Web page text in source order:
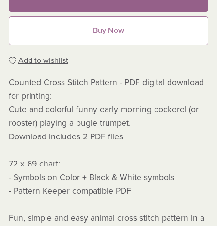
Buy Now
Add to wishlist
Counted Cross Stitch Pattern - PDF digital download
for printing:
Cute and colorful funny early morning cockerel (or
rooster) playing a bugle trumpet.
Download includes 2 PDF files:
72 x 69 chart:
- Symbols on Color + Black & White symbols
- Pattern Keeper compatible PDF
Fun, simple and easy animal cross stitch pattern in a